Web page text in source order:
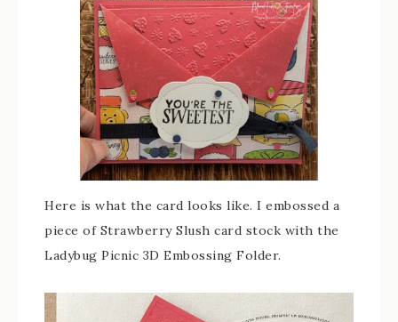
Here is what the card looks like. I embossed a
piece of Strawberry Slush card stock with the
Ladybug Picnic 3D Embossing Folder.